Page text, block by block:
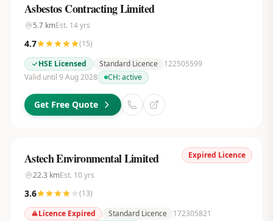
Asbestos Contracting Limited
5.7kmEst. 14yrs
4.7 (15)
HSE Licensed
Standard Licence
122505599
Valid until 9 Aug 2028
CH:active
Get Free Quote
Expired Licence
Astech Environmental Limited
22.3 kmEst. 10yrs
3.6 (13)
Licence Expired
Standard Licence
172305821